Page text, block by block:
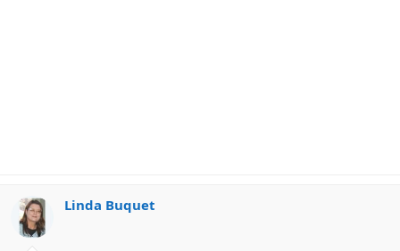
Linda Buquet